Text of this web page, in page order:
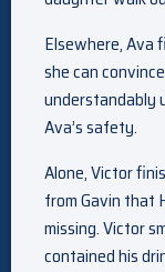
Elsewhere, Ava
she can
understandably
Ava’s safety.
Alone, Victor
from Gavin that
missing. Victor
contained his